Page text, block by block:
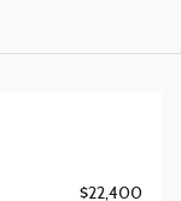
$22,400